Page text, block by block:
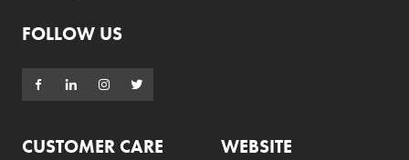
FOLLOW US
CUSTOMER CARE
WEBSITE